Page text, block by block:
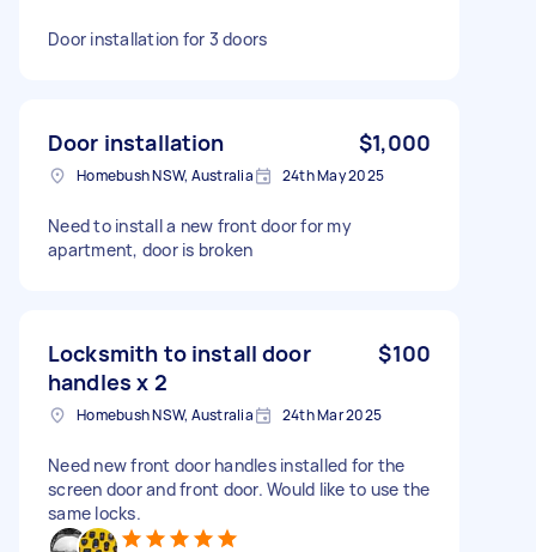
Door installation for 3 doors
Door installation $1,000
Homebush NSW, Australia 24th May 2025
Need to install a new front door for my
apartment, door is broken
Locksmith to install door
handles x 2
$100
Homebush NSW, Australia 24th Mar 2025
Need new front door handles installed for the
screen door and front door. Would like to use the
same locks.